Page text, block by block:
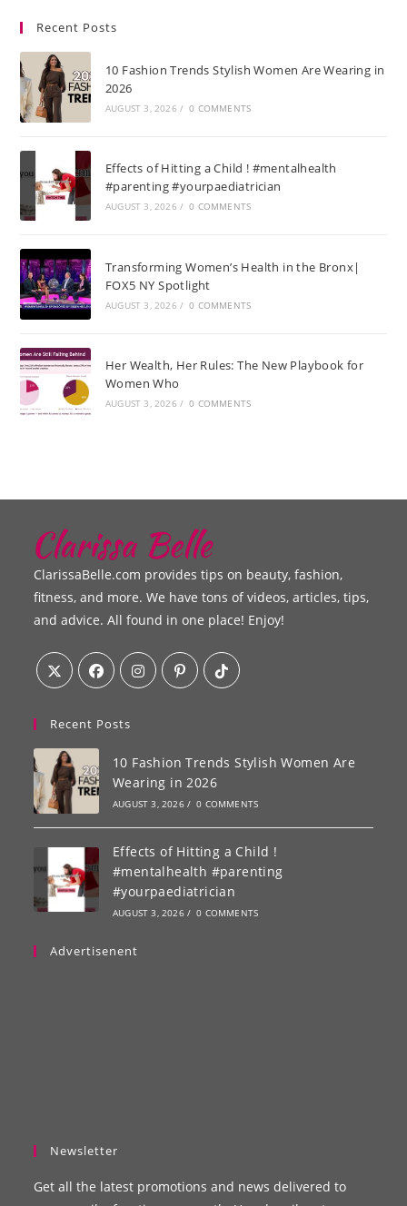
Recent Posts
10 Fashion Trends Stylish Women Are Wearing in
2026
AUGUST 3, 2026 / 0 COMMENTS
Effects of Hitting a Child ! #mentalhealth
#parenting #yourpaediatrician
AUGUST 3, 2026 / 0 COMMENTS
Transforming Women’s Health in the Bronx|
FOX5 NY Spotlight
AUGUST 3, 2026 / 0 COMMENTS
Her Wealth, Her Rules: The New Playbook for
Women Who
AUGUST 3, 2026 / 0 COMMENTS
ClarissaBelle.com provides tips on beauty, fashion,
fitness, and more. We have tons of videos, articles, tips,
and advice. All found in one place! Enjoy!
Recent Posts
10 Fashion Trends Stylish Women Are
Wearing in 2026
AUGUST 3, 2026 / 0 COMMENTS
Effects of Hitting a Child !
#mentalhealth #parenting
#yourpaediatrician
AUGUST 3, 2026 / 0 COMMENTS
Advertisenent
Newsletter
Get all the latest promotions and news delivered to